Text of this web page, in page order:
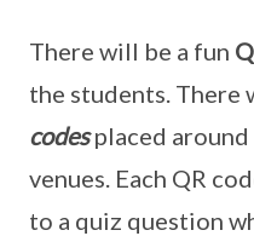
There will be a fun
the students. There
codesplaced around
venues. Each QR
to a quiz question